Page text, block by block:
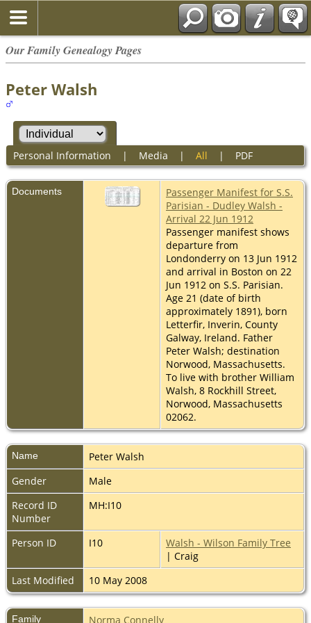
Our Family Genealogy Pages
Peter Walsh
Personal Information | Media | All | PDF
Documents
Passenger Manifest for S.S.
Parisian - Dudley Walsh -
Arrival 22 Jun 1912
Passenger manifest shows
departure from
Londonderry on 13 Jun 1912
and arrival in Boston on 22
Jun 1912 on S.S. Parisian.
Age 21 (date of birth
approximately 1891), born
Letterfir, Inverin, County
Galway, Ireland. Father
Peter Walsh; destination
Norwood, Massachusetts.
To live with brother William
Walsh, 8 Rockhill Street,
Norwood, Massachusetts
02062.
Name Peter Walsh
Gender
Male
Record ID
Number
MH:I10
Person ID I10
Walsh - Wilson Family Tree
| Craig
Last Modified
10 May 2008
Family Norma Connelly